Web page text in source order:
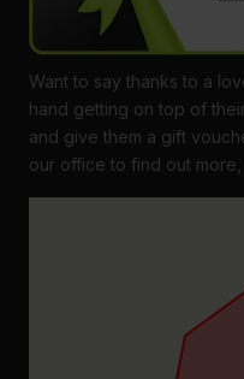
Want to say thanks to a
hand getting on top of
and give them a gift
our office to find out